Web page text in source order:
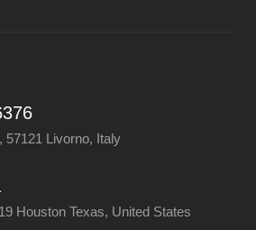
57121 Livorno, Italy
Houston Texas, United States